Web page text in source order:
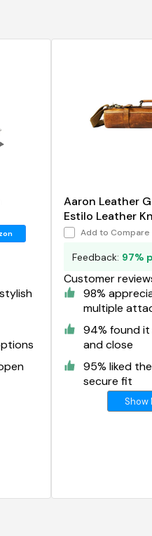
Aaron Leather
Estilo Leather
BagAdd to Compare
Feedback: 97%
Customer
98%
multiple
94% found
and close
95% liked
secure fit
Show